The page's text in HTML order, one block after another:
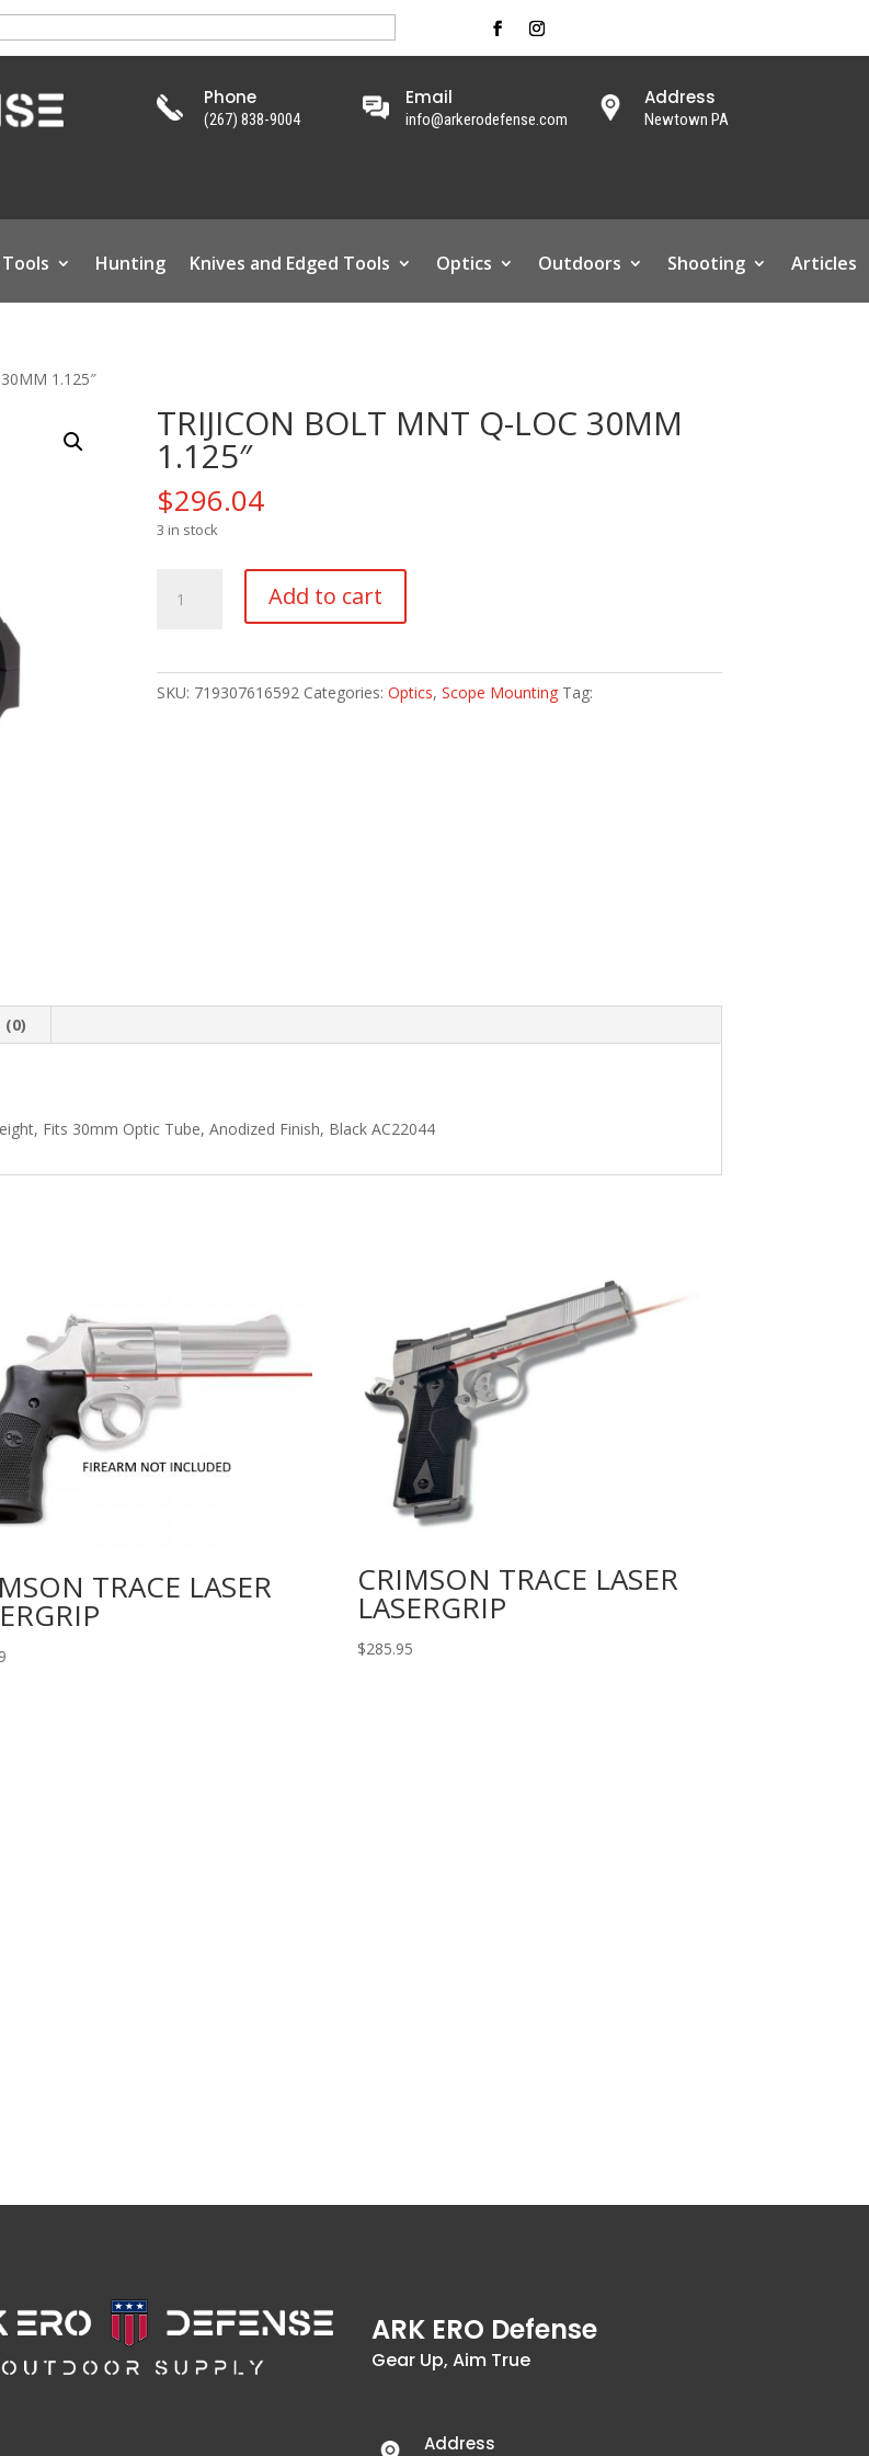
Phone
(267) 838-9004
Email
info@arkerodefense.com
Address
Newtown PA
Hunting Knives and Edged Tools Optics Outdoors Shooting Articles
1.125″
TRIJICON BOLT MNT Q-LOC 30MM
1.125″
$296.04
3 in stock
BOLT
Add to cart
SKU: 719307616592 Categories: Optics, Scope Mounting Tag:
(0)
Fits 30mm Optic Tube, Anodized Finish, Black AC22044
TRACE LASER CRIMSON TRACE LASER
LASERGRIP
$285.95
ARK ERO Defense
Gear Up, Aim True
Address